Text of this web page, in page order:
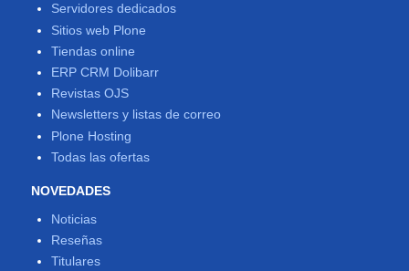
Servidores dedicados
Sitios web Plone
Tiendas online
ERP CRM Dolibarr
Revistas OJS
Newsletters y listas de correo
Plone Hosting
Todas las ofertas
NOVEDADES
Noticias
Reseñas
Titulares